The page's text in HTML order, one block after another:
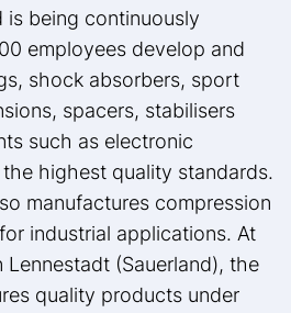
is being continuously
employees develop and
shock absorbers, sport
spacers, stabilisers
such as electronic
highest quality standards.
manufactures compression
industrial applications. At
(Sauerland), the
quality products under